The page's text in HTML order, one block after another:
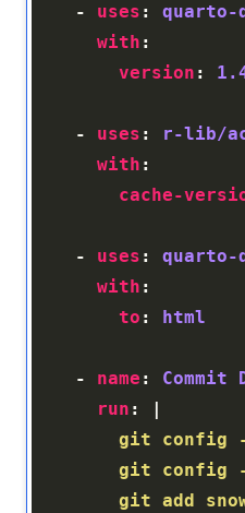
    -
uses : quarto-
with
version :
    -
uses :
r-lib/
with
cache-
    -
uses : quarto-
with
to : html
    -
name : Commit
run : |